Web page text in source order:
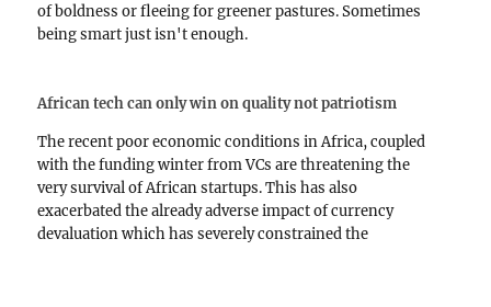
of boldness or fleeing for greener pastures. Sometimes
being smart just isn't enough.
African tech can only win on quality not patriotism
The recent poor economic conditions in Africa, coupled
with the funding winter from VCs are threatening the
very survival of African startups. This has also
exacerbated the already adverse impact of currency
devaluation which has severely constrained the